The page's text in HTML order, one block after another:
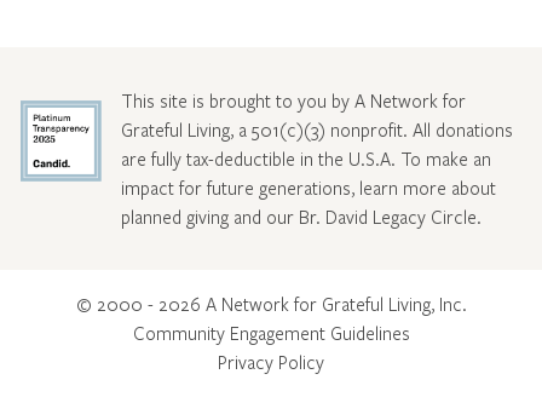
This site is brought to you by A Network for
Grateful Living, a 501(c)(3) nonprofit. All donations
are fully tax-deductible in the U.S.A. To make an
impact for future generations, learn more about
planned giving and our Br. David Legacy Circle.
© 2000 - 2026 A Network for Grateful Living, Inc.
Community Engagement Guidelines
Privacy Policy